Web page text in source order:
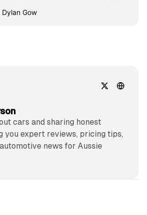
holders, this initiative aims to reduce
the holiday season.
Dylan Gow
cars and sharing honest
you expert reviews, pricing tips,
news for Aussie